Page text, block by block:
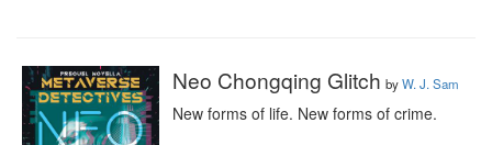
Neo Chongqing Glitch byW. J. Sam
New forms of life. New forms of crime.